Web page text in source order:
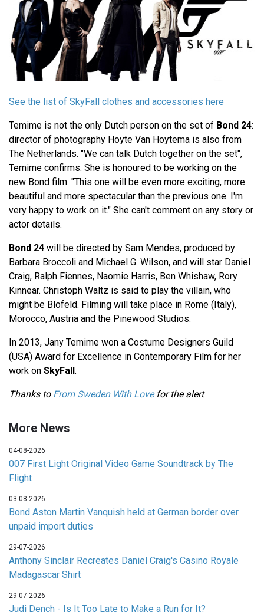
See the list of SkyFall clothes and accessories here
Temime is not the only Dutch person on the set of Bond 24:
director of photography Hoyte Van Hoytema is also from
The Netherlands. "We can talk Dutch together on the set",
Temime confirms. She is honoured to be working on the
new Bond film. "This one will be even more exciting, more
beautiful and more spectacular than the previous one. I'm
very happy to work on it." She can't comment on any story or
actor details.
Bond 24 will be directed by Sam Mendes, produced by
Barbara Broccoli and Michael G. Wilson, and will star Daniel
Craig, Ralph Fiennes, Naomie Harris, Ben Whishaw, Rory
Kinnear. Christoph Waltz is said to play the villain, who
might be Blofeld. Filming will take place in Rome (Italy),
Morocco, Austria and the Pinewood Studios.
In 2013, Jany Temime won a Costume Designers Guild
(USA) Award for Excellence in Contemporary Film for her
work on SkyFall.
Thanks to From Sweden With Lovefor the alert
More News
04-08-2026
007 First Light Original Video Game Soundtrack by The
Flight
03-08-2026
Bond Aston Martin Vanquish held at German border over
unpaid import duties
29-07-2026
Anthony Sinclair Recreates Daniel Craig's Casino Royale
Madagascar Shirt
29-07-2026
Judi Dench - Is It Too Late to Make a Run for It?